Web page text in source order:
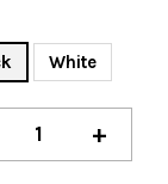
White
+